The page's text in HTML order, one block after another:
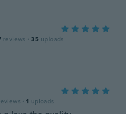
reviews · 35 uploads
· 1 uploads